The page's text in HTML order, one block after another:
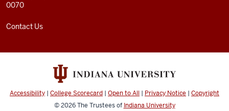
0070
Contact Us
Accessibility | College Scorecard | Open to All | Privacy Notice | Copyright
© 2026The Trustees of Indiana University